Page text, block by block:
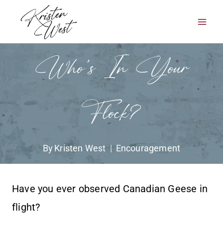
content
Who’s In Your
Flock?
ByKristen West Encouragement
Have you ever observed Canadian Geese in
flight?